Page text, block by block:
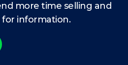
more time selling and
for information.